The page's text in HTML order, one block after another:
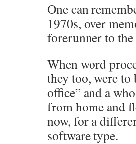
One can
1970s, over
forerunner to the
When word
they too, were to
office” and a
from home and
now, for a
software type.